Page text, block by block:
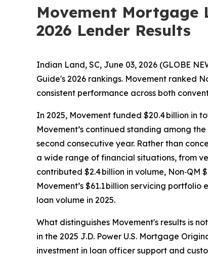
Movement Mortgage
2026 Lender Results
Indian Land, SC, June 03, 2026 (GLOBE
Guide's 2026 rankings. Movement ranked
consistent performance across both
In 2025, Movement funded $20.4 billion in
Movement’s continued standing among
second consecutive year. Rather than
a wide range of financial situations, from
contributed $2.4 billion in volume, Non‑QM
Movement’s $61.1 billion servicing
loan volume in 2025.
What distinguishes Movement's results is
in the 2025 J.D. Power U.S. Mortgage
investment in loan officer support and